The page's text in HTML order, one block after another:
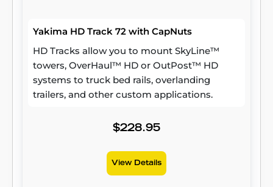
Yakima HD Track 72 with CapNuts
HD Tracks allow you to mount SkyLine™
towers, OverHaul™ HD or OutPost™ HD
systems to truck bed rails, overlanding
trailers, and other custom applications.
$228.95
View Details